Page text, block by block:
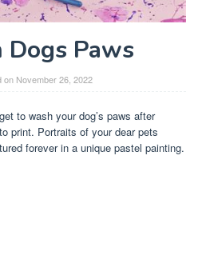
Dogs Paws
on November 26, 2022
to wash your dog’s paws after
print. Portraits of your dear pets
forever in a unique pastel painting.